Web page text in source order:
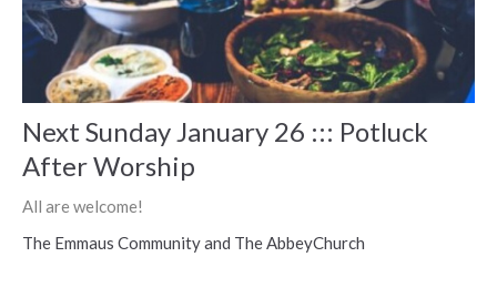
Next Sunday January 26 ::: Potluck
After Worship
All are welcome!
The Emmaus Community and The AbbeyChurch